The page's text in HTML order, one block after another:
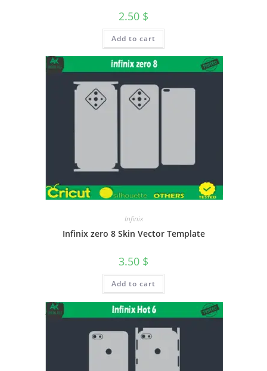
2.50 $
Add to cart
Infinix
Infinix zero 8 Skin Vector Template
3.50 $
Add to cart